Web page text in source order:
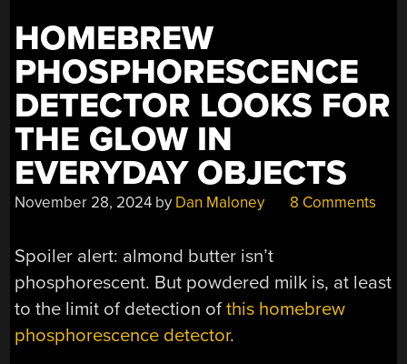
HOMEBREW
PHOSPHORESCENCE
DETECTOR LOOKS FOR
THE GLOW IN
EVERYDAY OBJECTS
November 28, 2024 by Dan Maloney 8 Comments
Spoiler alert: almond butter isn’t
phosphorescent. But powdered milk is, at least
to the limit of detection ofthis homebrew
phosphorescence detector.